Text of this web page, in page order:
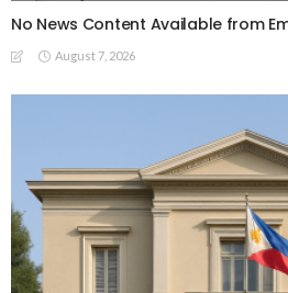
No News Content Available from
August 7, 2026